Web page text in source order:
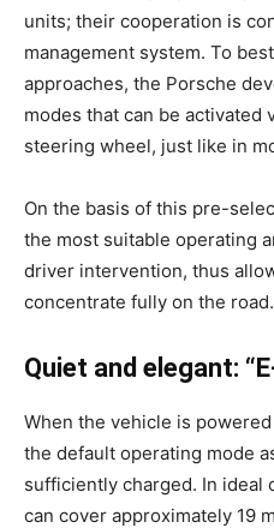
units; their cooperation is
management system. To
approaches, the Porsche
modes that can be activated
steering wheel, just like in
On the basis of this pre-
the most suitable operating
driver intervention, thus
concentrate fully on the road.
Quiet and elegant:
When the vehicle is
the default operating mode
sufficiently charged. In ideal
can cover approximately 19